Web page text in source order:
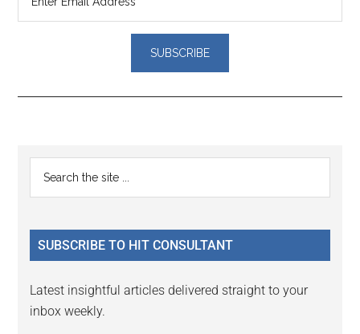
Reader
Interactions
Primary
Sidebar
...
SUBSCRIBE TO HIT CONSULTANT
Latest insightful articles delivered straight to your
inbox weekly.